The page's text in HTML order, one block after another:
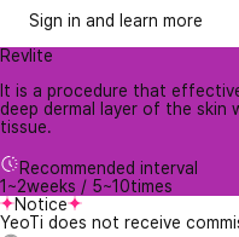
Sign in and learn more
Revlite
It is a procedure that
deep dermal layer of the
tissue.
Recommended interval
1~2weeks / 5~10times
Notice
YeoTi does not receive